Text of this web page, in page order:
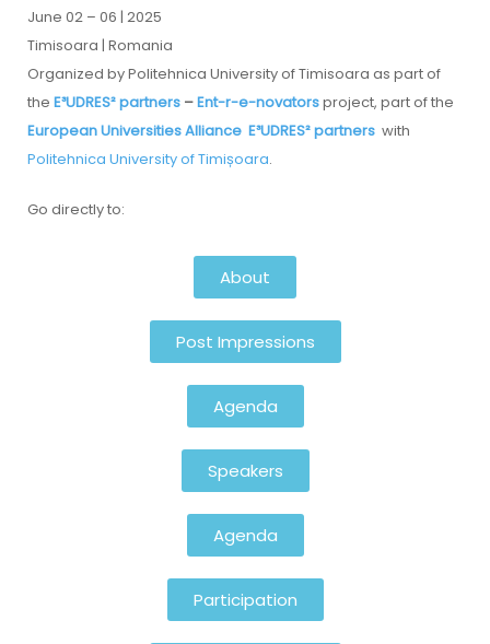
June 02 – 06 | 2025
Timisoara | Romania
Organized by Politehnica University of Timisoara as part of
the E³UDRES² partners –Ent-r-e-novatorsproject, part of the
European Universities Alliance E³UDRES² partners with
Politehnica University of Timișoara.
Go directly to:
About
Post Impressions
Agenda
Speakers
Agenda
Participation